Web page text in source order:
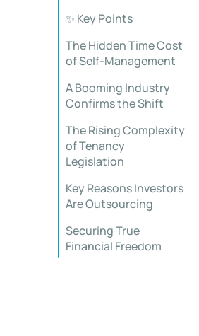
✨ Key Points
The Hidden Time Cost
of Self-Management
A Booming Industry
Confirms the Shift
The Rising Complexity
of Tenancy
Legislation
Key Reasons Investors
Are Outsourcing
Securing True
Financial Freedom